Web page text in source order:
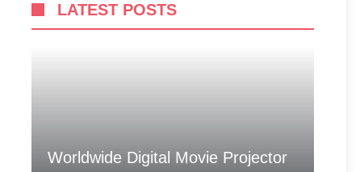
LATEST POSTS
Worldwide Digital Movie Projector